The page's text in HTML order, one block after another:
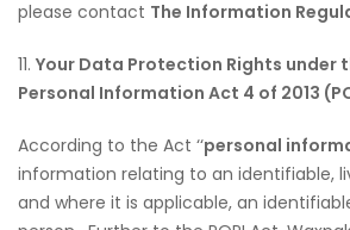
please contact The Information
11. Your Data Protection Rights under
Personal Information Act 4 of 2013
According to the Act ‘‘personal
information relating to an identifiable,
and where it is applicable, an